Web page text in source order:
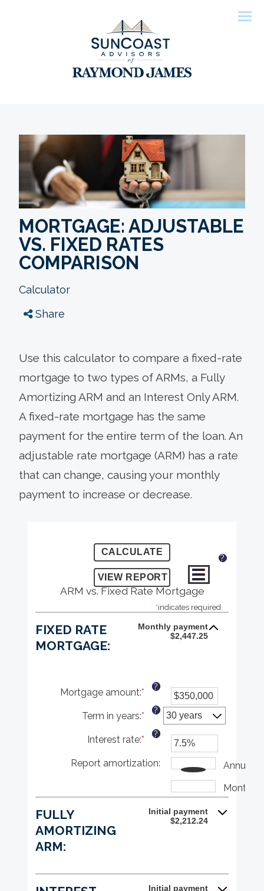
MORTGAGE: ADJUSTABLE
VS. FIXED RATES
COMPARISON
Calculator
Share
Use this calculator to compare a fixed-rate
mortgage to two types of ARMs, a Fully
Amortizing ARM and an Interest Only ARM.
A fixed-rate mortgage has the same
payment for the entire term of the loan. An
adjustable rate mortgage (ARM) has a rate
that can change, causing your monthly
payment to increase or decrease.
?
ARM vs. Fixed Rate Mortgage
*indicates required.
FIXED RATE
MORTGAGE:
Monthly payment
$2,447.25
Mortgage amount:* Enter
an
amount
between
$0
$250,000,000
?
Term in years:*
?
Interest rate:* Enter
amount
between
and
25%
?
Report amortization: Annually
Monthly
FULLY
AMORTIZING
ARM:
Initial payment
$2,212.24
Initial payment